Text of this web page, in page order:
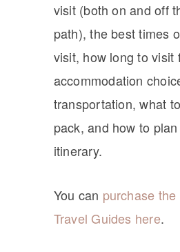
visit (both on and off
path), the best times
visit, how long to visit
accommodation
transportation, what
pack, and how to
itinerary.
You can purchase
Travel Guides here.